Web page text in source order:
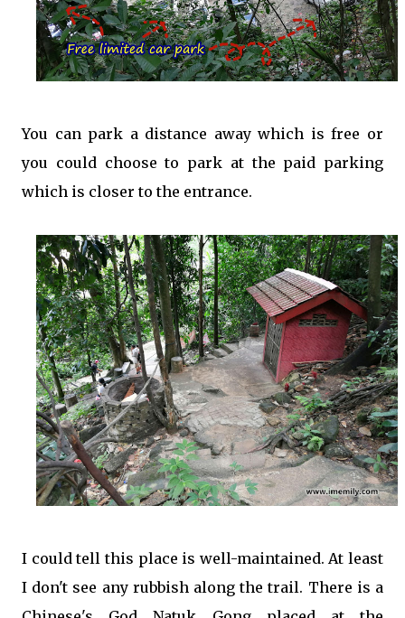
You can park a distance away which is free or
you could choose to park at the paid parking
which is closer to the entrance.
I could tell this place is well-maintained. At least
I don't see any rubbish along the trail. There is a